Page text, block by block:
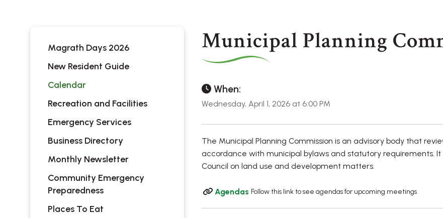
Municipal Planning
When:
Wednesday, April 1, 2026 at 6:00 PM
The Municipal Planning Commission is an advisory body that
accordance with municipal bylaws and statutory requirements.
Council on land use and development matters.
Agendas Follow this link to see agendas for upcoming meetings
Magrath Days 2026
New Resident Guide
Calendar
Recreation and Facilities
Emergency Services
Business Directory
Monthly Newsletter
Community Emergency
Preparedness
Places To Eat